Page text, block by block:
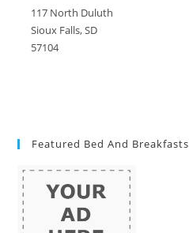
117 North Duluth
Sioux Falls, SD
57104
Featured Bed And Breakfasts